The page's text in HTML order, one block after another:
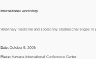
International workshop
Veterinary medicine and zootechny studies challenges in
Date: October 5, 2009.
Place: Havana International Conference Center